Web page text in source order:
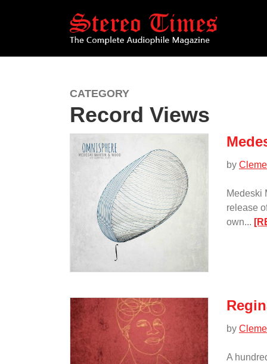
CATEGORY
Record Views
by
Medeski
release
own...
by
A